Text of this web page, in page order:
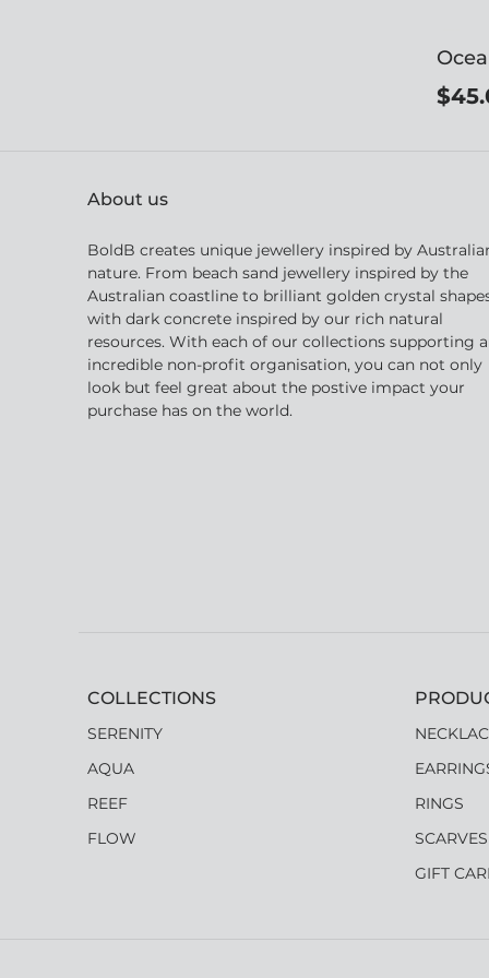
About us
BoldB creates unique jewellery inspired by
nature. From beach sand jewellery inspired by the
Australian coastline to brilliant golden crystal
with dark concrete inspired by our rich natural
resources. With each of our collections supporting
incredible non-profit organisation, you can not only
look but feel great about the postive impact your
purchase has on the world.
COLLECTIONS
SERENITY
AQUA
REEF
FLOW
RINGS
SCARVES
GIFT